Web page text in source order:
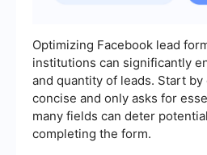
Optimizing Facebook lead
institutions can significantly
and quantity of leads. Start
concise and only asks for
many fields can deter
completing the form.